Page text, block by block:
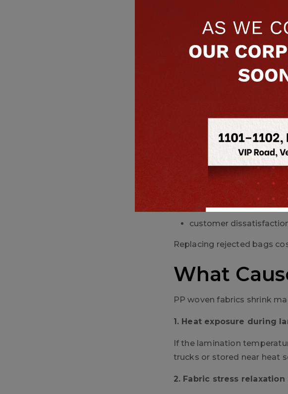
grip arms do not catch
filling machine stops
production speed slows
4. Packaging
Shrinkage can lead to:
stitching complaints
loose or tight bags
customer
Replacing rejected bags
What
PP woven fabrics shrink
1. Heat exposure during
If the lamination
trucks or stored near heat
2. Fabric stress